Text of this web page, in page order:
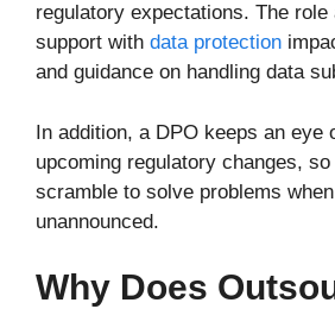
regulatory expectations. The role
support with data protection
and guidance on handling data
In addition, a DPO keeps an eye
upcoming regulatory changes, so
scramble to solve problems
unannounced.
Why Does